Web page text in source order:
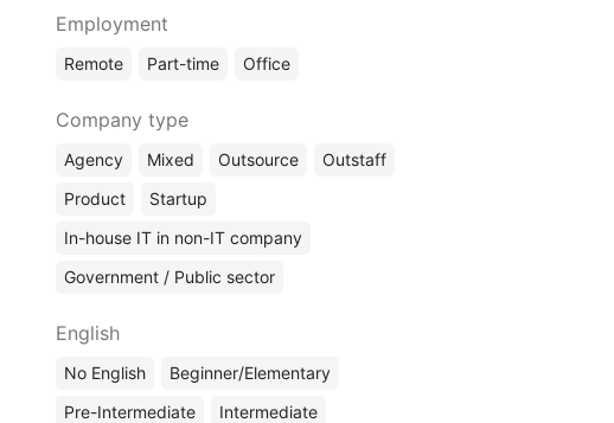
Employment
Remote Part-time Office
Company type
Agency Mixed Outsource
Outstaff
Product
Startup
In-house IT in non-IT company
Government / Public sector
English
No English
Beginner/Elementary
Pre-Intermediate
Intermediate